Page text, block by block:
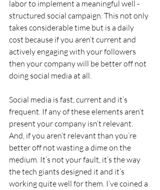
labor to implement a meaningful well -
structured social campaign. This not only
takes considerable time but is a daily
cost because if you aren’t current and
actively engaging with your followers
then your company will be better off not
doing social media at all.
Social media is fast, current and it’s
frequent. If any of these elements aren’t
present your company isn’t relevant.
And, if you aren’t relevant than you’re
better off not wasting a dime on the
medium. It’s not your fault, it’s the way
the tech giants designed it and it’s
working quite well for them. I’ve coined a